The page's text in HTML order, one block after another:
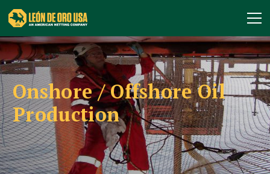
Onshore / Offshore Oil
Production